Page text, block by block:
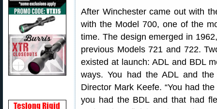
After Winchester came out with
with the Model 700, one of the
time. The design emerged in
previous Models 721 and 722.
existed at launch: ADL and BDL
ways. You had the ADL and the
Director Mark Keefe. “You had
you had the BDL and that had